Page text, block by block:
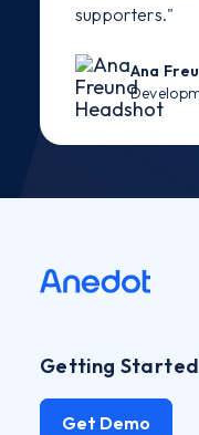
supporters."
Ana
Getting Started
Get Demo